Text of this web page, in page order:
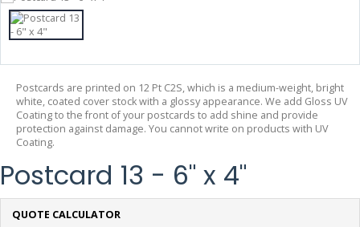
Postcards are printed on 12 Pt C2S, which is a medium-weight, bright
white, coated cover stock with a glossy appearance. We add Gloss UV
Coating to the front of your postcards to add shine and provide
protection against damage. You cannot write on products with UV
Coating.
Postcard 13 - 6" x 4"
QUOTE CALCULATOR